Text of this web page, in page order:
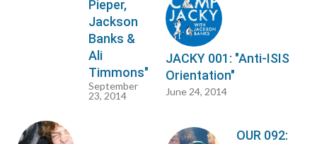
Pieper,
Jackson
Banks &
Ali
Timmons"
September
23, 2014
JACKY 001: "Anti-ISIS
Orientation"
June 24, 2014
OUR 092: